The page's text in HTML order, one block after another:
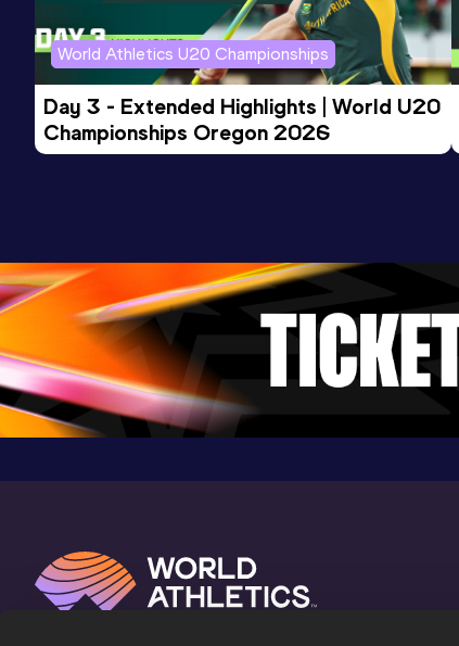
World Athletics U20 Championships
Day 3 - Extended Highlights | World U20
Championships Oregon 2026